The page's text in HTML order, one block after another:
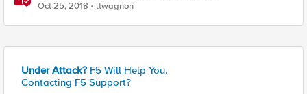
Oct 25, 2018 ltwagnon
Under Attack? F5 Will Help You.
Contacting F5 Support?